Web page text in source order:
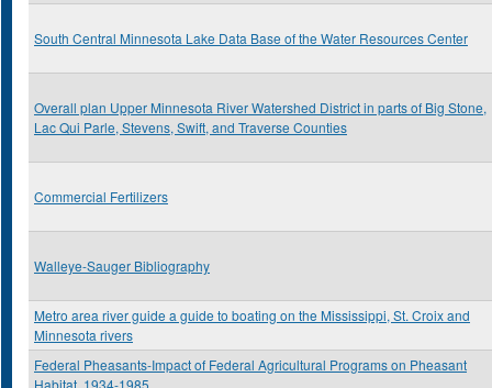
South Central Minnesota Lake Data Base of the Water Resources Center
Overall plan Upper Minnesota River Watershed District in parts of Big Stone,
Lac Qui Parle, Stevens, Swift, and Traverse Counties
Commercial Fertilizers
Walleye-Sauger Bibliography
Metro area river guide a guide to boating on the Mississippi, St. Croix and
Minnesota rivers
Federal Pheasants-Impact of Federal Agricultural Programs on Pheasant
Habitat, 1934-1985